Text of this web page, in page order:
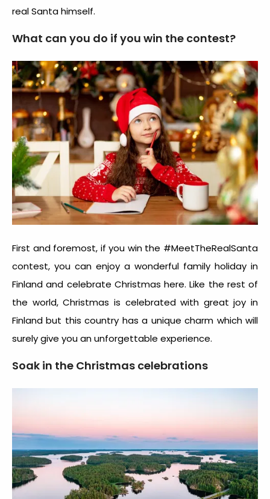
real Santa himself.
What can you do if you win the contest?
First and foremost, if you win the #MeetTheRealSanta
contest, you can enjoy a wonderful family holiday in
Finland and celebrate Christmas here. Like the rest of
the world, Christmas is celebrated with great joy in
Finland but this country has a unique charm which will
surely give you an unforgettable experience.
Soak in the Christmas celebrations